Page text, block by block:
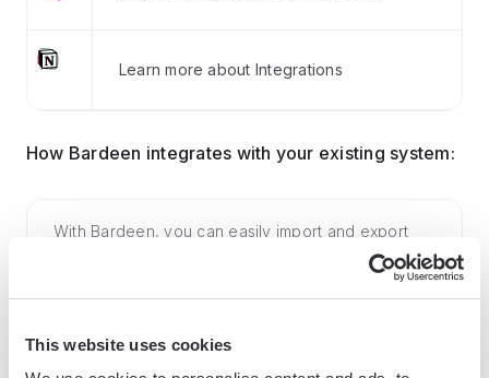
This website uses cookies
Learn more about Integrations
How Bardeen integrates with your existing system:
With Bardeen, you can easily import and export
data to spreadsheets or CSV files, then push it to
platform that supports CSV. Most tools offer built-in
import options or third-party solutions, making